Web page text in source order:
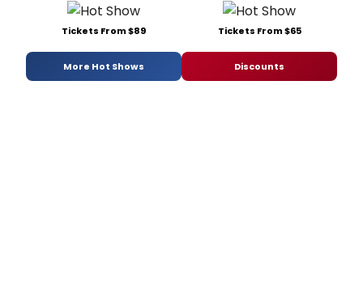
Tickets From $89 Tickets From $65
More Hot Shows Discounts